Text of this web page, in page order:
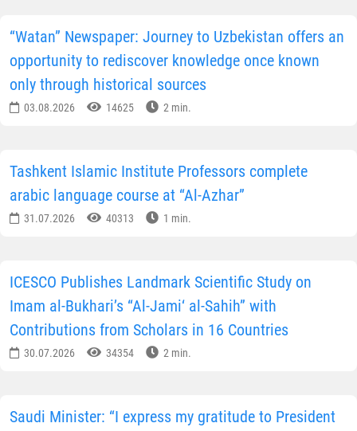
“Watan” Newspaper: Journey to Uzbekistan offers an
opportunity to rediscover knowledge once known
only through historical sources
03.08.2026 14625 2 min.
Tashkent Islamic Institute Professors complete
arabic language course at “Al-Azhar”
31.07.2026 40313 1 min.
ICESCO Publishes Landmark Scientific Study on
Imam al-Bukhari’s “Al-Jami‘ al-Sahih” with
Contributions from Scholars in 16 Countries
30.07.2026 34354 2 min.
Saudi Minister: “I express my gratitude to President